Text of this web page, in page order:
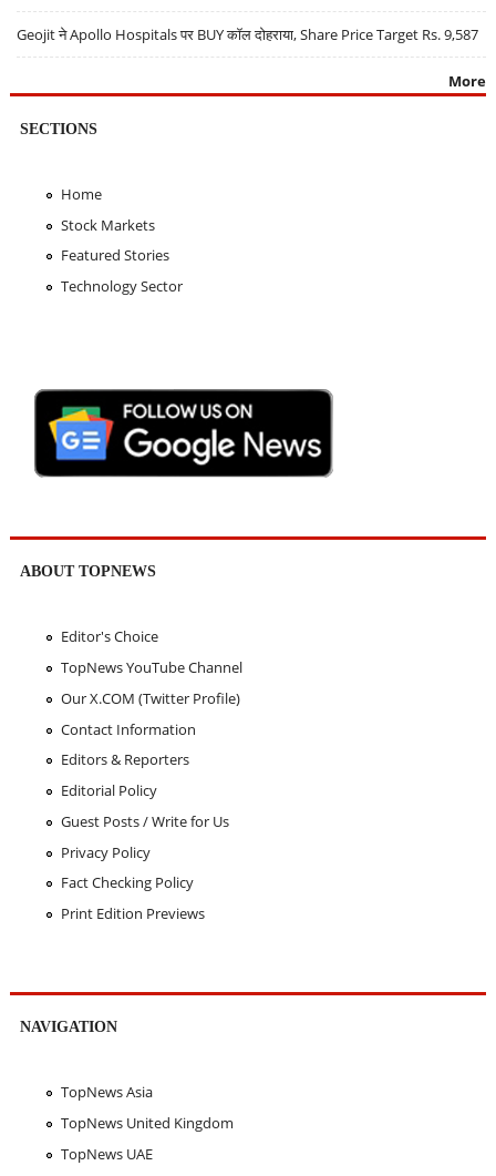
Geojit ने Apollo Hospitals पर BUY कॉल दोहराया, Share Price Target Rs. 9,587
More
SECTIONS
Home
Stock Markets
Featured Stories
Technology Sector
ABOUT TOPNEWS
Editor's Choice
TopNews YouTube Channel
Our X.COM (Twitter Profile)
Contact Information
Editors & Reporters
Editorial Policy
Guest Posts / Write for Us
Privacy Policy
Fact Checking Policy
Print Edition Previews
NAVIGATION
TopNews Asia
TopNews United Kingdom
TopNews UAE